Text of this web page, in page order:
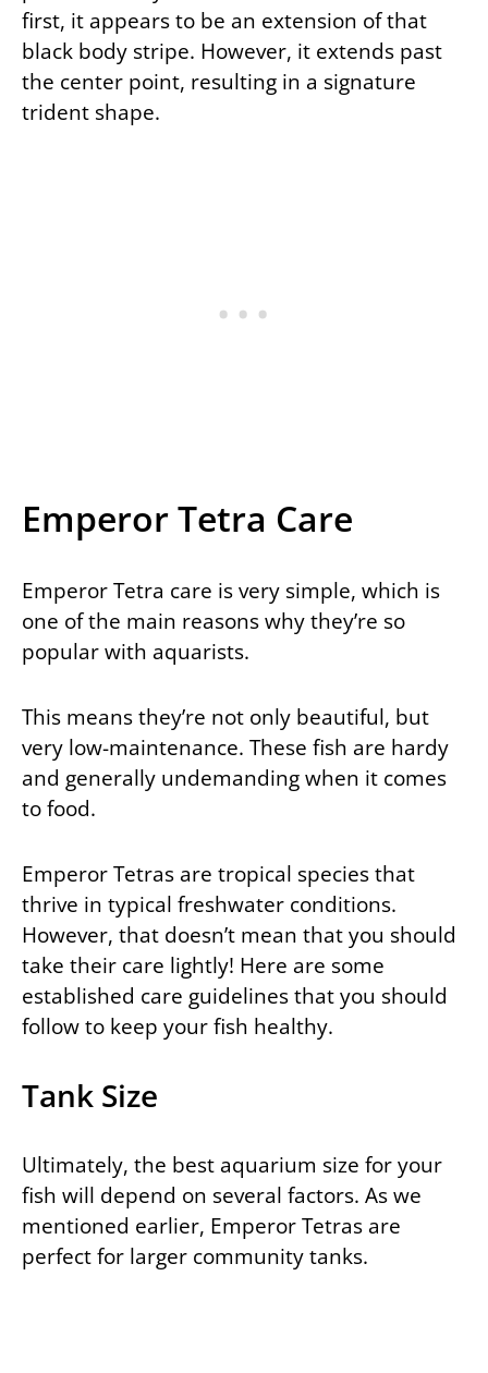
first, it appears to be an extension of that
black body stripe. However, it extends past
the center point, resulting in a signature
trident shape.
Emperor Tetra Care
Emperor Tetra care is very simple, which is
one of the main reasons why they’re so
popular with aquarists.
This means they’re not only beautiful, but
very low-maintenance. These fish are hardy
and generally undemanding when it comes
to food.
Emperor Tetras are tropical species that
thrive in typical freshwater conditions.
However, that doesn’t mean that you should
take their care lightly! Here are some
established care guidelines that you should
follow to keep your fish healthy.
Tank Size
Ultimately, the best aquarium size for your
fish will depend on several factors. As we
mentioned earlier, Emperor Tetras are
perfect for larger community tanks.